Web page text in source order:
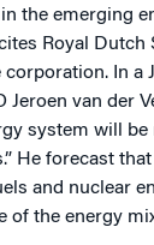
the emerging
Royal Dutch
In a
Jeroen van der
system will
He forecast
and nuclear
of the energy